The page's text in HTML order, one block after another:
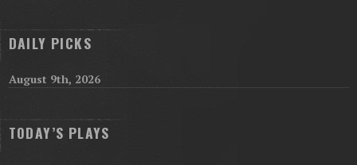
DAILY PICKS
August 9th, 2026
TODAY’S PLAYS